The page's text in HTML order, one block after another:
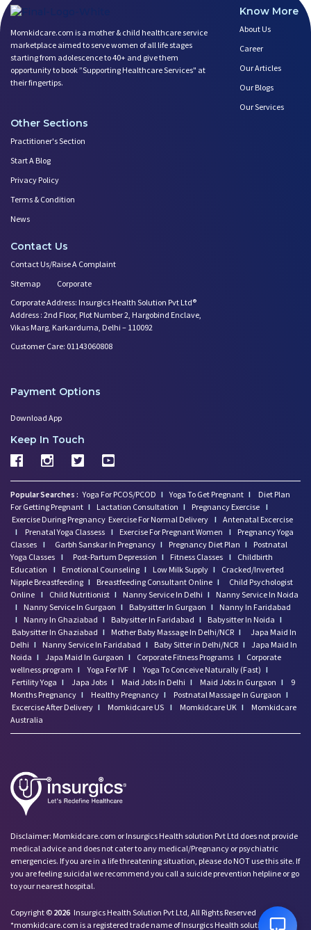
Momkidcare.com is a mother & child healthcare service
marketplace aimed to serve women of all life stages
starting from adolescence to 40+ and give them
opportunity to book ”Supporting Healthcare Services" at
their fingertips.
Know More
About Us
Career
Our Articles
Our Blogs
Our Services
Other Sections
Practitioner's Section
Start A Blog
Privacy Policy
Terms & Condition
News
Contact Us
Contact Us/Raise A Complaint
Sitemap
Corporate
Corporate Address: Insurgics Health Solution Pvt Ltd®
Address : 2nd Floor, Plot Number 2, Hargobind Enclave,
Vikas Marg, Karkarduma, Delhi – 110092
Customer Care: 01143060808
Payment Options
Download App
Keep In Touch
Popular Searches : Yoga For PCOS/PCOD I Yoga To Get Pregnant I
Diet Plan
For Getting Pregnant I Lactation Consultation I Pregnancy Exercise I
Exercise During Pregnancy Exercise For Normal Delivery I Antenatal Excercise
I
Prenatal Yoga Classess I Exercise For Pregnant Women I
Pregnancy Yoga
Classes I Garbh Sanskar In Pregnancy I Pregnancy Diet Plan I
Postnatal
Yoga Classes I Post-Partum Depression I Fitness Classes I
Childbirth
Education
I Emotional Counseling I Low Milk Supply I
Cracked/Inverted
Nipple Breastfeeding I Breastfeeding Consultant Online I
Child Psychologist
Online I Child Nutritionist I Nanny Service In Delhi I
Nanny Service In Noida
I
Nanny Service In Gurgaon I Babysitter In Gurgaon I
Nanny In Faridabad
I
Nanny In Ghaziabad I Babysitter In Faridabad I Babysitter In Noida I
Babysitter In Ghaziabad I Mother Baby Massage In Delhi/NCR I
Japa Maid In
Delhi I Nanny Service In Faridabad I Baby Sitter in Delhi/NCR I Japa Maid In
Noida I Japa Maid In Gurgaon I Corporate Fitness Programs I
Corporate
wellness program I Yoga For IVF I Yoga To Conceive Naturally (Fast) I
Fertility Yoga I Japa Jobs I Maid Jobs In Delhi I Maid Jobs In Gurgaon I
9
Months Pregnancy I Healthy Pregnancy I Postnatal Massage In Gurgaon I
Excercise After Delivery I Momkidcare US I Momkidcare UK I
Momkidcare
Australia
Disclaimer: Momkidcare.com or Insurgics Health solution Pvt Ltd does not provide
medical advice and does not cater to any medical/Pregnancy or psychiatric
emergencies. If you are in a life threatening situation, please do NOT use this site. If
you are feeling suicidal we recommend you call a suicide prevention helpline or go
to your nearest hospital.
Copyright © 2026 Insurgics Health Solution Pvt Ltd, All Rights Reserved
*momkidcare.com is a registered trade name of Insurgics Health solution Pvt Ltd
Talk to our Advisor,
we're online!
Hi! How can we help
you today?